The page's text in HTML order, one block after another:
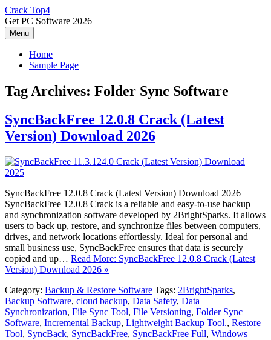
Skip
to
content
Crack Top4
Get PC Software 2026
Menu
Home
Sample Page
Tag Archives: Folder Sync Software
SyncBackFree 12.0.8 Crack (Latest
Version) Download 2026
SyncBackFree 12.0.8 Crack (Latest Version) Download 2026
SyncBackFree 12.0.8 Crack is a reliable and easy-to-use backup
and synchronization software developed by 2BrightSparks. It allows
users to back up, restore, and synchronize files between computers,
drives, and network locations effortlessly. Ideal for personal and
small business use, SyncBackFree ensures that data is securely
copied and up… Read More: SyncBackFree 12.0.8 Crack (Latest
Version) Download 2026 »
Category: Backup & Restore Software Tags: 2BrightSparks,
Backup Software, cloud backup, Data Safety, Data
Synchronization, File Sync Tool, File Versioning, Folder Sync
Software, Incremental Backup, Lightweight Backup Tool., Restore
Tool, SyncBack, SyncBackFree, SyncBackFree Full, Windows